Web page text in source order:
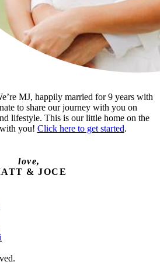
MJ, happily married for 9 years with
to share our journey with you on
lifestyle. This is our little home on the
you! Click here to get started.
love,
& JOCE